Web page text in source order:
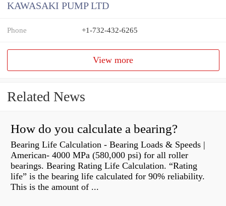
KAWASAKI PUMP LTD
Phone +1-732-432-6265
View more
Related News
How do you calculate a bearing?
Bearing Life Calculation - Bearing Loads & Speeds |
American- 4000 MPa (580,000 psi) for all roller
bearings. Bearing Rating Life Calculation. “Rating
life” is the bearing life calculated for 90% reliability.
This is the amount of ...